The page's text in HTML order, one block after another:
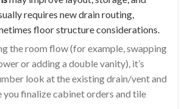
requires new drain routing,
floor structure considerations.
the room flow (for example, swapping
or adding a double vanity), it’s
look at the existing drain/vent and
you finalize cabinet orders and tile